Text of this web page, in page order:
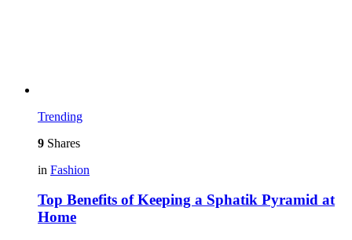
Trending
9 Shares
in Fashion
Top Benefits of Keeping a Sphatik Pyramid at
Home